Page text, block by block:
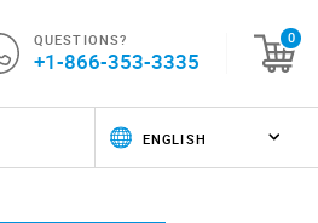
QUESTIONS?
+1-866-353-3335
0